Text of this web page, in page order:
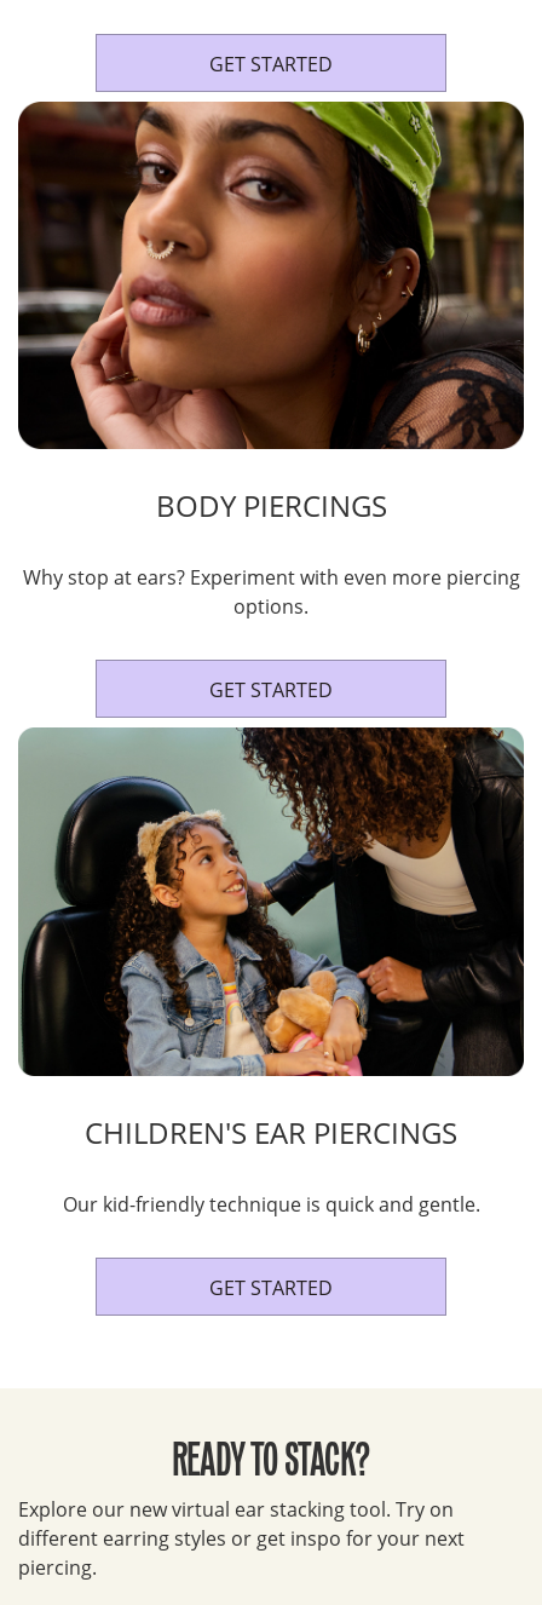
GET STARTED
BODY PIERCINGS
Why stop at ears? Experiment with even more piercing
options.
GET STARTED
CHILDREN'S EAR PIERCINGS
Our kid-friendly technique is quick and gentle.
GET STARTED
READY TO STACK?
Explore our new virtual ear stacking tool. Try on
different earring styles or get inspo for your next
piercing.